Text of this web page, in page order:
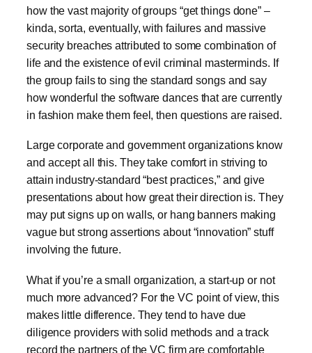
how the vast majority of groups “get things done” –
kinda, sorta, eventually, with failures and massive
security breaches attributed to some combination of
life and the existence of evil criminal masterminds. If
the group fails to sing the standard songs and say
how wonderful the software dances that are currently
in fashion make them feel, then questions are raised.
Large corporate and government organizations know
and accept all this. They take comfort in striving to
attain industry-standard “best practices,” and give
presentations about how great their direction is. They
may put signs up on walls, or hang banners making
vague but strong assertions about “innovation” stuff
involving the future.
What if you’re a small organization, a start-up or not
much more advanced? For the VC point of view, this
makes little difference. They tend to have due
diligence providers with solid methods and a track
record the partners of the VC firm are comfortable